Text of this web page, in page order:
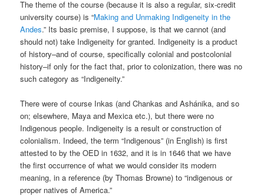
The theme of the course (because it is also a regular, six-credit
university course) is “Making and Unmaking Indigeneity in the
Andes.” Its basic premise, I suppose, is that we cannot (and
should not) take Indigeneity for granted. Indigeneity is a product
of history–and of course, specifically colonial and postcolonial
history–if only for the fact that, prior to colonization, there was no
such category as “Indigeneity.”
There were of course Inkas (and Chankas and Ashánika, and so
on; elsewhere, Maya and Mexica etc.), but there were no
Indigenous people. Indigeneity is a result or construction of
colonialism. Indeed, the term “Indigenous” (in English) is first
attested to by the OED in 1632, and it is in 1646 that we have
the first occurrence of what we would consider its modern
meaning, in a reference (by Thomas Browne) to “indigenous or
proper natives of America.”